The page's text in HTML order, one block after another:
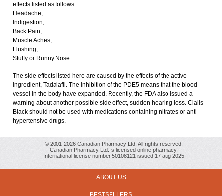
effects listed as follows:
Headache;
Indigestion;
Back Pain;
Muscle Aches;
Flushing;
Stuffy or Runny Nose.
The side effects listed here are caused by the effects of the active
ingredient, Tadalafil. The inhibition of the PDE5 means that the blood
vessel in the body have expanded. Recently, the FDA also issued a
warning about another possible side effect, sudden hearing loss. Cialis
Black should not be used with medications containing nitrates or anti-
hypertensive drugs.
© 2001-2026 Canadian Pharmacy Ltd. All rights reserved.
Canadian Pharmacy Ltd. is licensed online pharmacy.
International license number 50108121 issued 17 aug 2025
ABOUT US
BESTSELLERS